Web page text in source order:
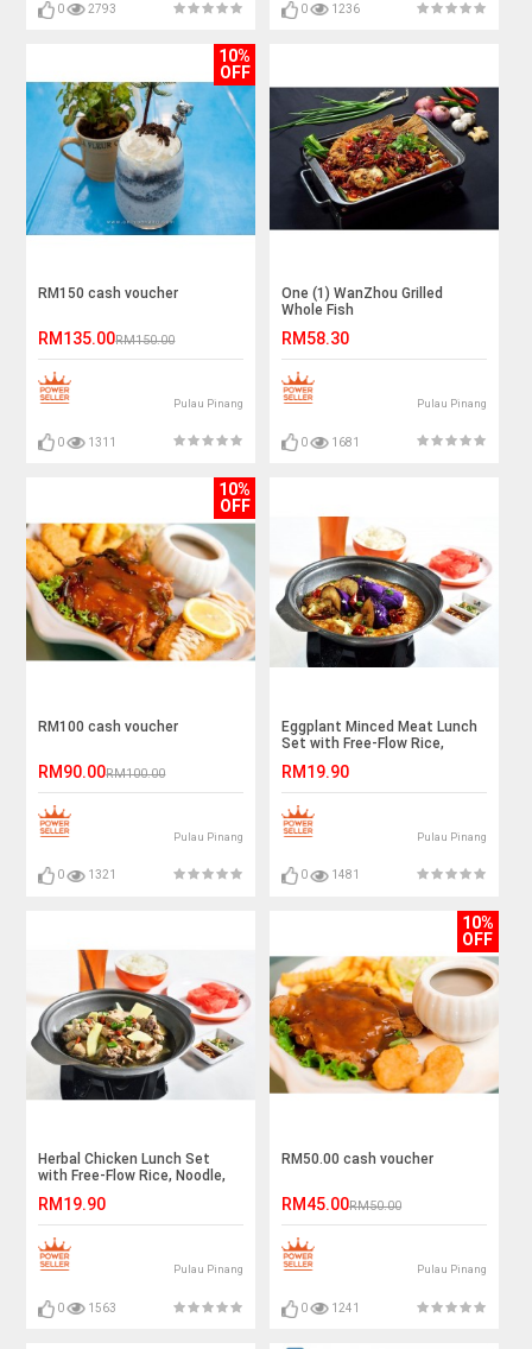
0 2793 0 1236
10%
OFF
RM150 cash voucher
RM135.00RM150.00
Pulau Pinang
0 1311
One (1) WanZhou Grilled
Whole Fish
RM58.30
Pulau Pinang
0 1681
10%
OFF
RM100 cash voucher
RM90.00RM100.00
Pulau Pinang
0 1321
Eggplant Minced Meat Lunch
Set with Free-Flow Rice,
Person
RM19.90
Pulau Pinang
0 1481
Herbal Chicken Lunch Set
with Free-Flow Rice, Noodle,
RM19.90
Pulau Pinang
0 1563
10%
OFF
RM50.00 cash voucher
RM45.00RM50.00
Pulau Pinang
0 1241